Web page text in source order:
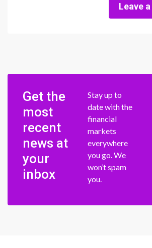
Leave
Get the
most
recent
news at
your
inbox
Stay up to
date with the
financial
markets
everywhere
you go. We
won’t spam
you.